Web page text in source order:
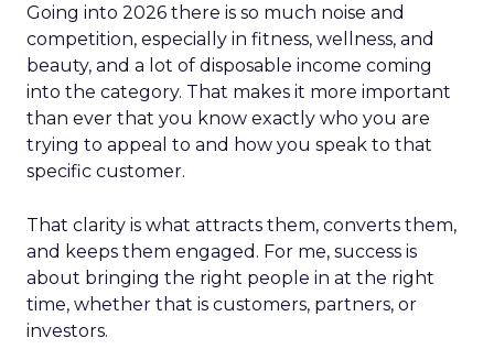
Going into 2026 there is so much noise and
competition, especially in fitness, wellness, and
beauty, and a lot of disposable income coming
into the category. That makes it more important
than ever that you know exactly who you are
trying to appeal to and how you speak to that
specific customer.
That clarity is what attracts them, converts them,
and keeps them engaged. For me, success is
about bringing the right people in at the right
time, whether that is customers, partners, or
investors.